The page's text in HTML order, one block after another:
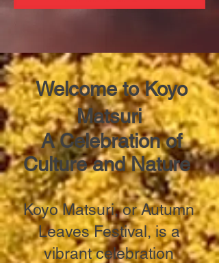
Welcome to Koyo
Matsuri
A Celebration of
Culture and Nature
Koyo Matsuri, or Autumn
Leaves Festival, is a
vibrant celebration